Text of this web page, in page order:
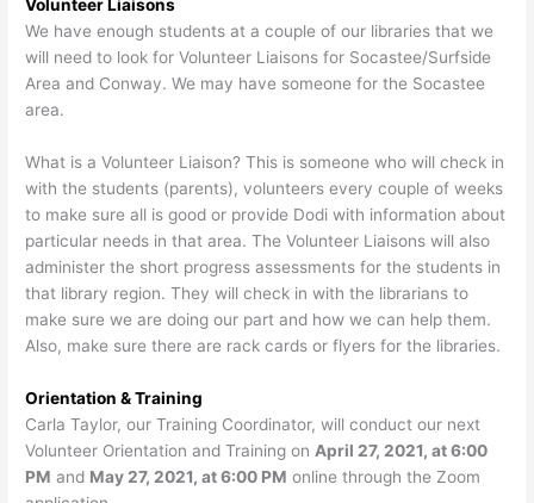
Volunteer Liaisons
We have enough students at a couple of our libraries that we
will need to look for Volunteer Liaisons for Socastee/Surfside
Area and Conway. We may have someone for the Socastee
area.
What is a Volunteer Liaison? This is someone who will check in
with the students (parents), volunteers every couple of weeks
to make sure all is good or provide Dodi with information about
particular needs in that area. The Volunteer Liaisons will also
administer the short progress assessments for the students in
that library region. They will check in with the librarians to
make sure we are doing our part and how we can help them.
Also, make sure there are rack cards or flyers for the libraries.
Orientation & Training
Carla Taylor, our Training Coordinator, will conduct our next
Volunteer Orientation and Training onApril 27, 2021, at 6:00
PM and May 27, 2021, at 6:00 PM online through the Zoom